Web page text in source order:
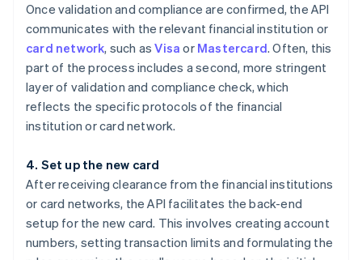
Once validation and compliance are confirmed, the API
communicates with the relevant financial institution or
card network, such asVisa or Mastercard. Often, this
part of the process includes a second, more stringent
layer of validation and compliance check, which
reflects the specific protocols of the financial
institution or card network.
4. Set up the new card
After receiving clearance from the financial institutions
or card networks, the API facilitates the back-end
setup for the new card. This involves creating account
numbers, setting transaction limits and formulating the